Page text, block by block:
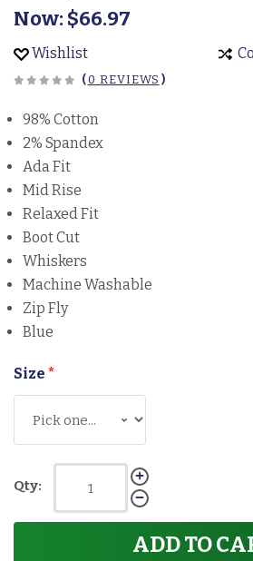
Now:$66.97
Wishlist
(0 REVIEWS )
98% Cotton
2% Spandex
Ada Fit
Mid Rise
Relaxed Fit
Boot Cut
Whiskers
Machine Washable
Zip Fly
Blue
Size *
Qty:
ADD TO